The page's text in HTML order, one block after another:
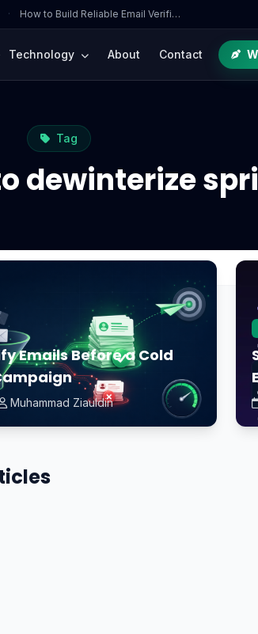
· How to Build Reliable Email Verifi…
Technology About Contact
Tag
dewinterize
Emails Before a Cold
Muhammad Ziauldin